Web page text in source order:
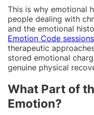
This is why emotional
people dealing with
and the emotional
Emotion Code sessions
therapeutic
stored emotional
genuine physical
What Part of
Emotion?